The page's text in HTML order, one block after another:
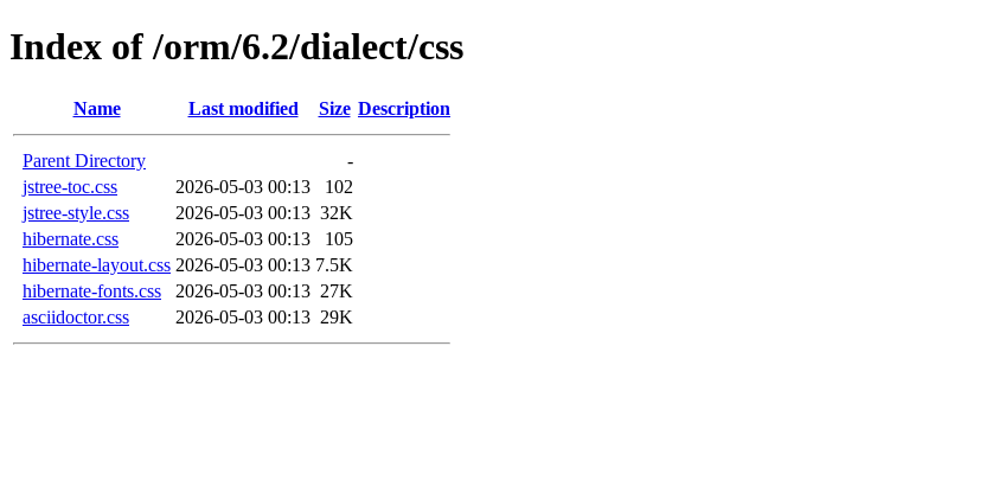
Index of /orm/6.2/dialect/css
Name Last modified Size Description
Parent Directory
-
jstree-toc.css
2026-05-03 00:13
102
jstree-style.css
2026-05-03 00:13 32K
hibernate.css
2026-05-03 00:13
105
hibernate-layout.css 2026-05-03 00:13 7.5K
hibernate-fonts.css
2026-05-03 00:13 27K
asciidoctor.css
2026-05-03 00:13 29K